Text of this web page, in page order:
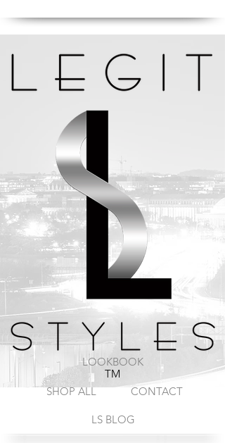
1-888-572-8845
SHOP ALL CONTACT
TM
LOOKBOOK
LS BLOG